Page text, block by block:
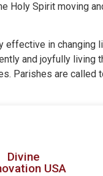
Holy Spirit moving
effective in changing
and joyfully living
Parishes are called
Divine
USA